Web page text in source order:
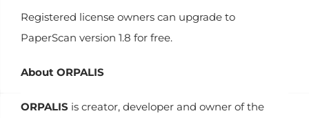
Registered license owners can upgrade to
PaperScan version 1.8 for free.
About ORPALIS
ORPALIS is creator, developer and owner of the